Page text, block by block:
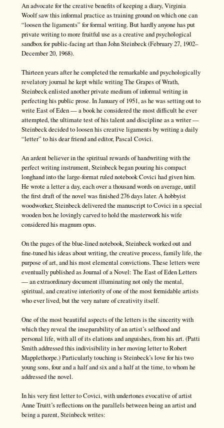
An advocate for the creative benefits of keeping a diary, Virginia
Woolf saw this informal practice as training ground on which one can
“loosen the ligaments” for formal writing. But hardly anyone has put
private writing to more fruitful use as a creative and psychological
sandbox for public-facing art than John Steinbeck (February 27, 1902–
December 20, 1968).
Thirteen years after he completed the remarkable and psychologically
revelatory journal he kept while writing The Grapes of Wrath,
Steinbeck enlisted another private medium of informal writing in
perfecting his public prose. In January of 1951, as he was setting out to
write East of Eden — a book he considered the most difficult he ever
attempted, the ultimate test of his talent and discipline as a writer —
Steinbeck decided to loosen his creative ligaments by writing a daily
“letter” to his dear friend and editor, Pascal Covici.
An ardent believer in the spiritual rewards of handwriting with the
perfect writing instrument, Steinbeck began pouring his compact
longhand into the large-format ruled notebook Covici had given him.
He wrote a letter a day, each over a thousand words on average, until
the first draft of the novel was finished 276 days later. A hobbyist
woodworker, Steinbeck delivered the manuscript to Covici in a special
wooden box he lovingly carved to hold the masterwork his wife
considered his magnum opus.
On the pages of the blue-lined notebook, Steinbeck worked out and
fine-tuned his ideas about writing, the creative process, family life, the
purpose of art, and his most elemental convictions. These letters were
eventually published as Journal of a Novel: The East of Eden Letters
— an extraordinary document illuminating not only the mental,
spiritual, and creative interiority of one of the most formidable artists
who ever lived, but the very nature of creativity itself.
One of the most beautiful aspects of the letters is the sincerity with
which they reveal the inseparability of an artist’s selfhood and
personal life, with all of its elations and anguishes, from his art. (Patti
Smith addressed this indivisibility in her moving letter to Robert
Mapplethorpe.) Particularly touching is Steinbeck’s love for his two
young sons, four and a half and six and a half at the time, to whom he
addressed the novel.
In his very first letter to Covici, with undertones evocative of artist
Anne Truitt’s reflections on the parallels between being an artist and
being a parent, Steinbeck writes: